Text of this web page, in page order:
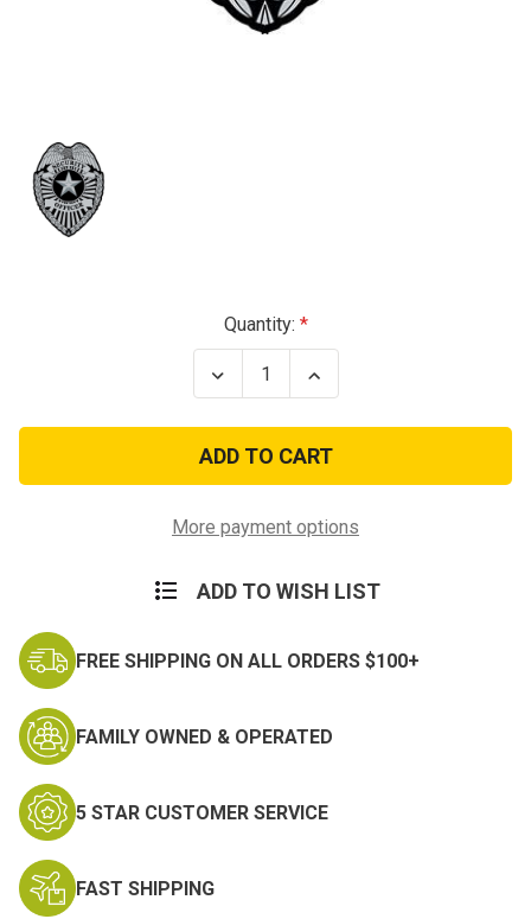
Quantity:
Decrease
Quantity
Security
Officer
Patch
-
&
Silver
Increase
Quantity
Security
Officer
Patch
-
&
Silver
More payment options
ADD TO WISH LIST
FREE SHIPPING ON ALL ORDERS $100+
FAMILY OWNED & OPERATED
5 STAR CUSTOMER SERVICE
FAST SHIPPING